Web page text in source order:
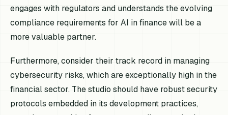
engages with regulators and understands the evolving
compliance requirements for AI in finance will be a
more valuable partner.
Furthermore, consider their track record in managing
cybersecurity risks, which are exceptionally high in the
financial sector. The studio should have robust security
protocols embedded in its development practices,